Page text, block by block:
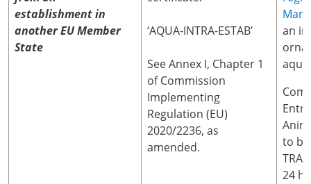
establishment in
another EU Member
State
‘AQUA-INTRA-ESTAB’
See Annex I, Chapter 1
of Commission
Implementing
Regulation (EU)
2020/2236, as
amended.
an
to
24